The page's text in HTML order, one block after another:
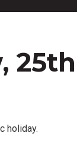
holiday.